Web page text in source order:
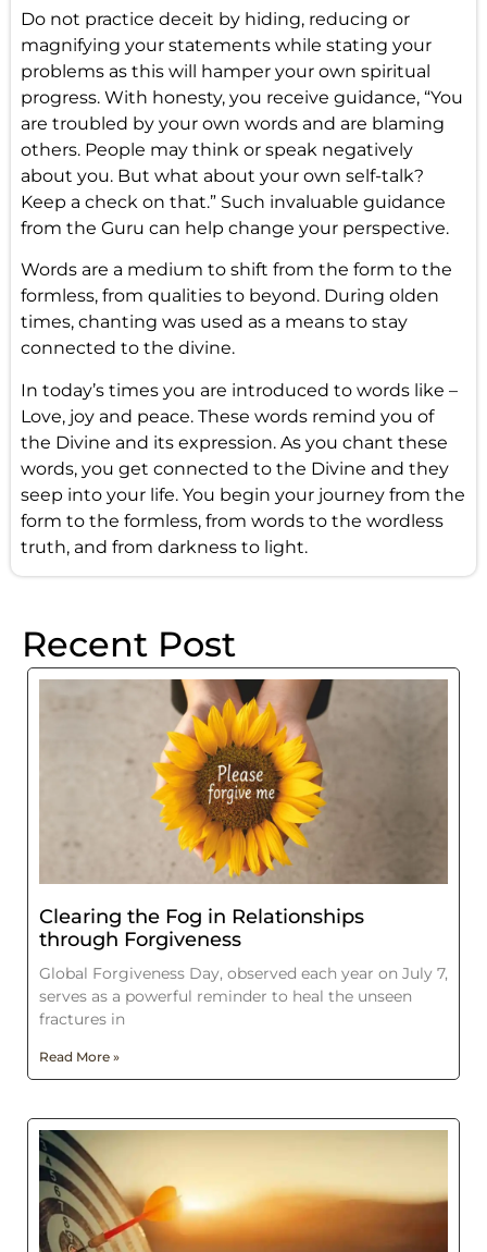
Recent Post
Clearing the Fog in Relationships
through Forgiveness
Global Forgiveness Day, observed each year on July 7,
serves as a powerful reminder to heal the unseen
fractures in
Read More »
Do not practice deceit by hiding, reducing or
magnifying your statements while stating your
problems as this will hamper your own spiritual
progress. With honesty, you receive guidance, “You
are troubled by your own words and are blaming
others. People may think or speak negatively
about you. But what about your own self-talk?
Keep a check on that.” Such invaluable guidance
from the Guru can help change your perspective.
Words are a medium to shift from the form to the
formless, from qualities to beyond. During olden
times, chanting was used as a means to stay
connected to the divine.
In today’s times you are introduced to words like –
Love, joy and peace. These words remind you of
the Divine and its expression. As you chant these
words, you get connected to the Divine and they
seep into your life. You begin your journey from the
form to the formless, from words to the wordless
truth, and from darkness to light.